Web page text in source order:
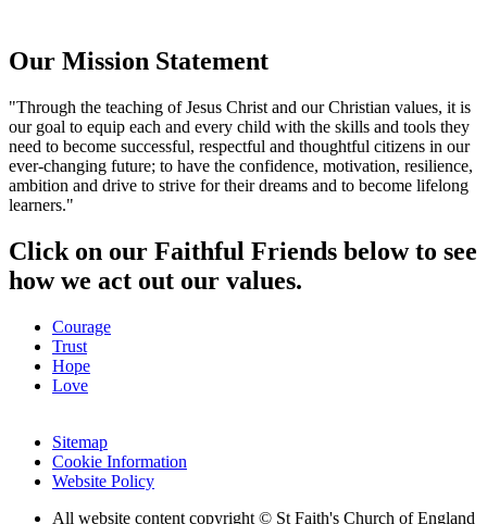
Our Mission Statement
"Through the teaching of Jesus Christ and our Christian values, it is
our goal to equip each and every child with the skills and tools they
need to become successful, respectful and thoughtful citizens in our
ever-changing future; to have the confidence, motivation, resilience,
ambition and drive to strive for their dreams and to become lifelong
learners."
Click on our Faithful Friends below to see
how we act out our values.
Courage
Trust
Hope
Love
Sitemap
Cookie Information
Website Policy
All website content copyright © St Faith's Church of England